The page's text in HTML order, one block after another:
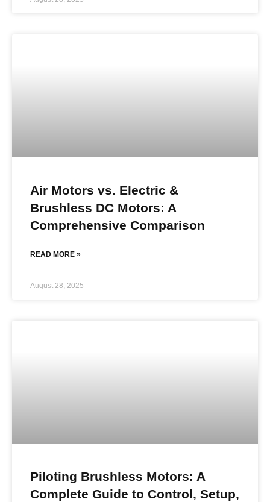
Air Motors vs. Electric &
Brushless DC Motors: A
Comprehensive Comparison
READ MORE »
August 28, 2025
Piloting Brushless Motors: A
Complete Guide to Control, Setup,